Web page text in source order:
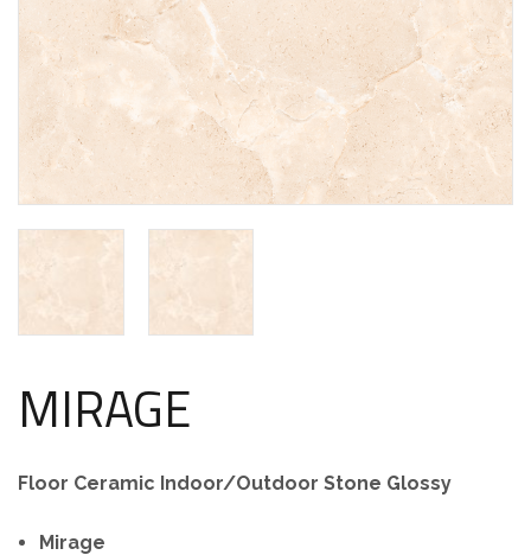
MIRAGE
Floor Ceramic Indoor/Outdoor Stone Glossy
Mirage